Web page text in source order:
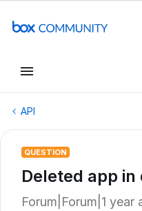
API
QUESTION
Deleted app
Forum|Forum|1 year